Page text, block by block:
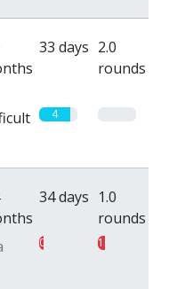
33 days 2.0
rounds
4
34 days 1.0
rounds
0.5 1